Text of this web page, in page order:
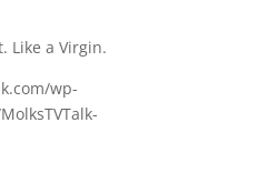
Like a Virgin.
wp-